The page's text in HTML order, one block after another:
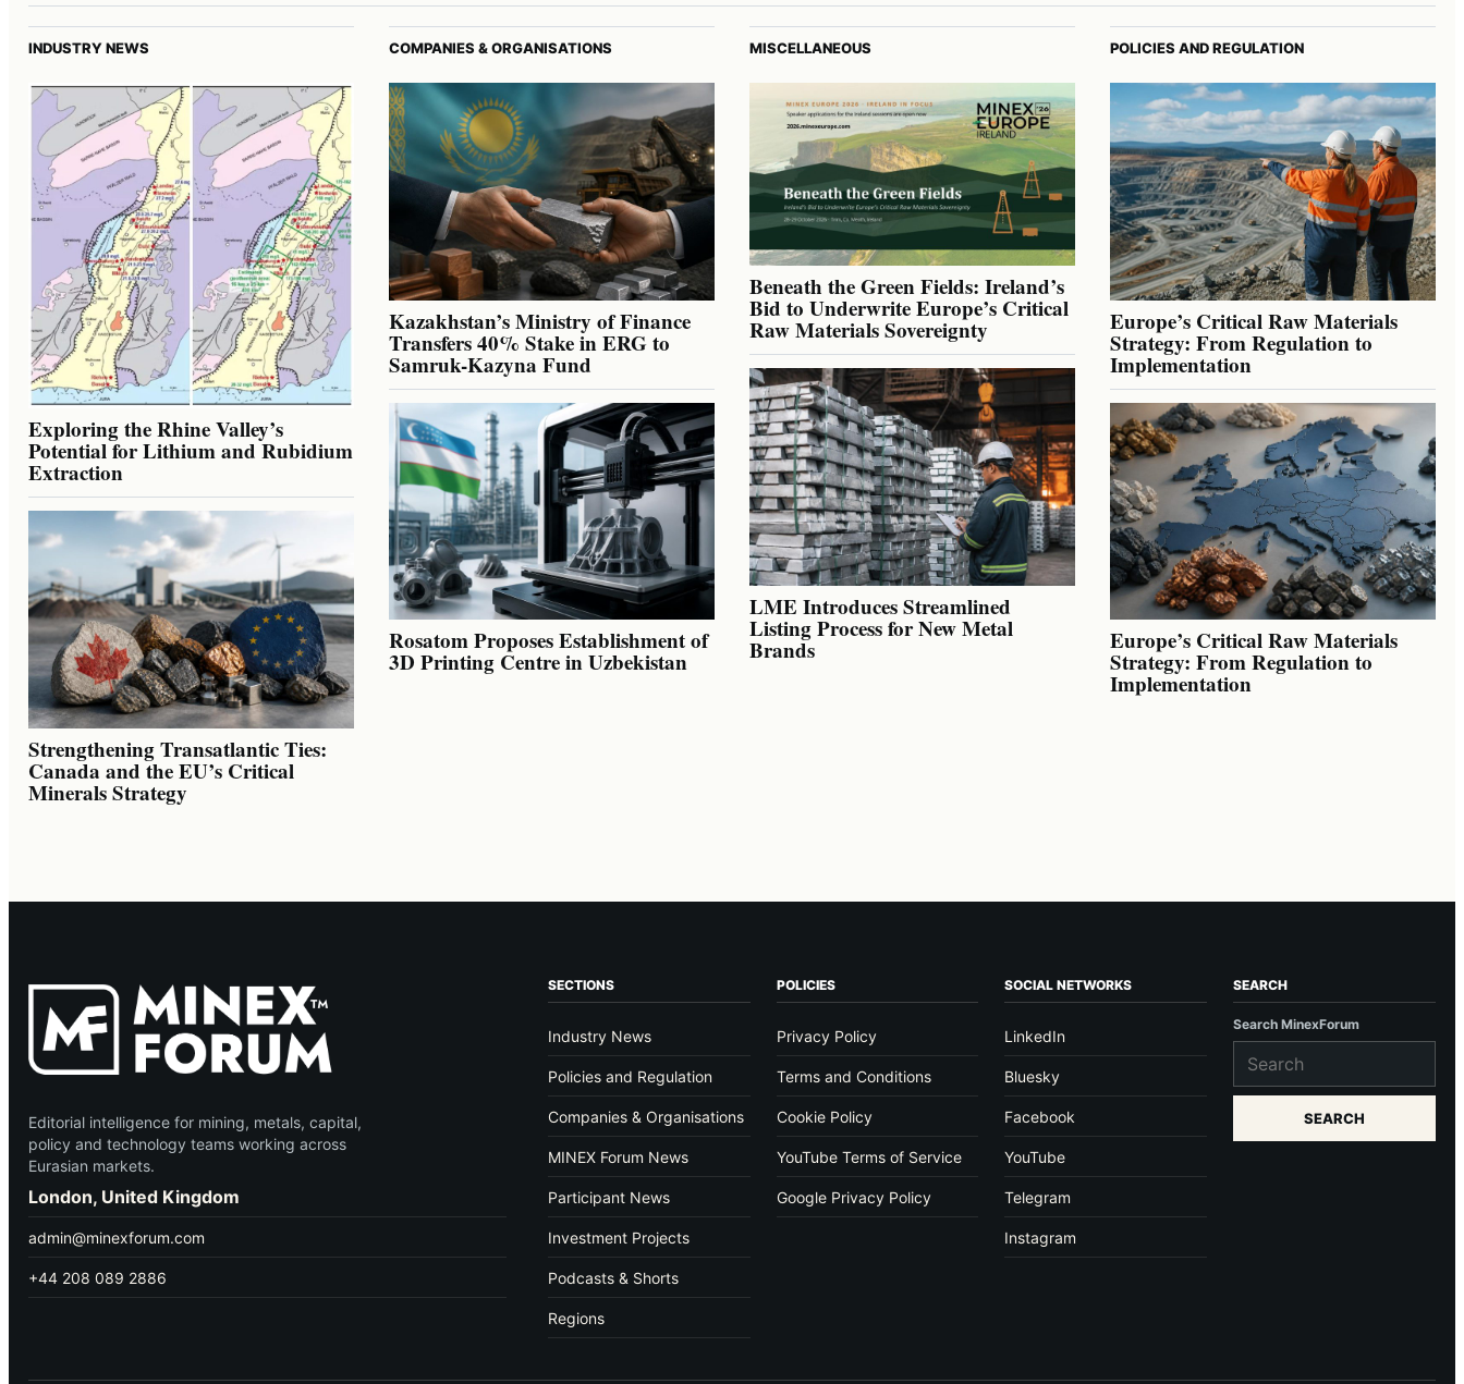
INDUSTRY NEWS
Exploring the Rhine Valley’s
Potential for Lithium and Rubidium
Extraction
Strengthening Transatlantic Ties:
Canada and the EU’s Critical
Minerals Strategy
COMPANIES & ORGANISATIONS
Kazakhstan’s Ministry of Finance
Transfers 40% Stake in ERG to
Samruk-Kazyna Fund
Rosatom Proposes Establishment of
3D Printing Centre in Uzbekistan
MISCELLANEOUS
Beneath the Green Fields: Ireland’s
Bid to Underwrite Europe’s Critical
Raw Materials Sovereignty
LME Introduces Streamlined
Listing Process for New Metal
Brands
POLICIES AND REGULATION
Europe’s Critical Raw Materials
Strategy: From Regulation to
Implementation
Europe’s Critical Raw Materials
Strategy: From Regulation to
Implementation
Editorial intelligence for mining, metals, capital,
policy and technology teams working across
Eurasian markets.
London, United Kingdom
admin@minexforum.com
+44 208 089 2886
SECTIONS
Industry News
Policies and Regulation
Companies & Organisations
MINEX Forum News
Participant News
Investment Projects
Podcasts & Shorts
Regions
POLICIES
Privacy Policy
Terms and Conditions
Cookie Policy
YouTube Terms of Service
Google Privacy Policy
SOCIAL NETWORKS
LinkedIn
Bluesky
Facebook
YouTube
Telegram
Instagram
SEARCH
Search MinexForum
SEARCH